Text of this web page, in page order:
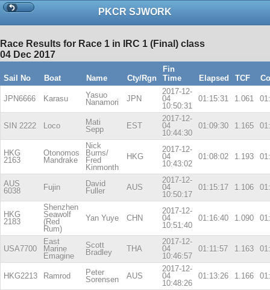
PKCR SJWORK
Race Results for Race 1 in IRC 1 (Final) class
04 Dec 2017
Sail No Boat Name Cty/Rgn
Fin
Time
Elapsed TCF
JPN6666 Karasu
Yasuo
Nanamori
JPN
2017-12-
04
10:50:31
01:15:31 1.061
SIN 2222 Loco
Mati
Sepp
EST
2017-12-
04
10:44:30
01:09:30 1.165
HKG
2163
Otonomos
Mandrake
Nick
Burns/
Fred
Kinmonth
HKG
2017-12-
04
10:43:02
01:08:02 1.193
AUS
6038
Fujin
David
Fuller
AUS
2017-12-
04
10:50:17
01:15:17 1.106
HKG
2183
Shenzhen
Seawolf
(Red
Rum)
Yan Yuye CHN
2017-12-
04
10:51:40
01:16:40 1.090
USA7700
East
Marine
Emagine
Scott
Bradley
THA
2017-12-
04
10:46:57
01:11:57 1.163
HKG2213 Ramrod
Peter
Sorensen
AUS
2017-12-
04
10:48:26
01:13:26 1.166